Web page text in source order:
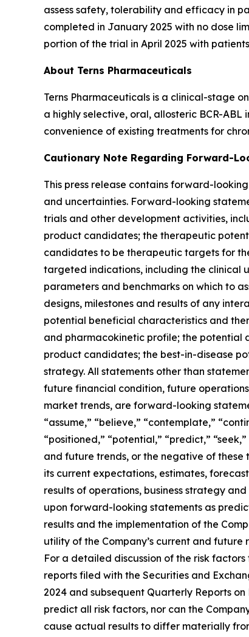
assess safety, tolerability and efficacy in
completed in January 2025 with no dose
portion of the trial in April 2025 with
About Terns Pharmaceuticals
Terns Pharmaceuticals is a clinical-stage
a highly selective, oral, allosteric BCR-
convenience of existing treatments for
Cautionary Note Regarding Forward-
This press release contains forward-
and uncertainties. Forward-looking
trials and other development activities,
product candidates; the therapeutic
candidates to be therapeutic targets for
targeted indications, including the clinical
parameters and benchmarks on which to
designs, milestones and results of any
potential beneficial characteristics and
and pharmacokinetic profile; the potential
product candidates; the best-in-disease
strategy. All statements other than
future financial condition, future
market trends, are forward-looking
“assume,” “believe,” “contemplate,”
“positioned,” “potential,” “predict,”
and future trends, or the negative of these
its current expectations, estimates,
results of operations, business strategy
upon forward-looking statements as
results and the implementation of the
utility of the Company’s current and
For a detailed discussion of the risk
reports filed with the Securities and
2024 and subsequent Quarterly Reports
predict all risk factors, nor can the
cause actual results to differ materially